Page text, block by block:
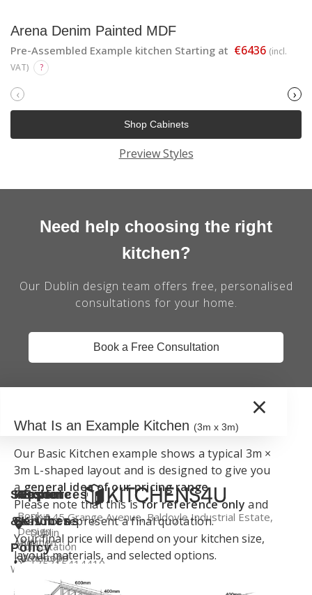
Arena Denim Painted MDF
Pre-Assembled Example kitchen Starting at €6436 (incl.
VAT)
?
‹ ›
Shop Cabinets
Preview Styles
Need help choosing the right
kitchen?
Our Dublin design team offers free, personalised
consultations for your home.
Book a Free Consultation
×
What Is an Example Kitchen (3m x 3m)
Our Basic Kitchen example shows a typical 3m ×
3m L-shaped layout and is designed to give you
ageneral idea of our pricing range.
Please note that this isfor reference only and
does not represent a final quotation.
Your final price will depend on your kitchen size,
layout, materials, and selected options.
Kitchen
Services
About
Kitchens4U
Contact
Resources
Book a
Design
Consultation
Visit Our
Explore
Kitchens
Kitchen
Worktops
Kitchen
Support
&
Policy
Warranty
Unit 45 Grange Avenue, Baldoyle Industrial Estate,
Dublin
+35315414410